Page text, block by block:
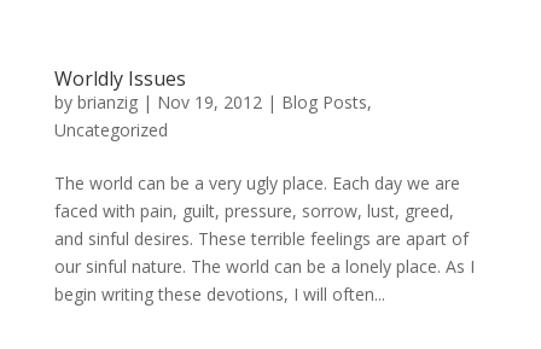
Worldly Issues
by brianzig| Nov 19, 2012| Blog Posts,
Uncategorized
The world can be a very ugly place. Each day we are
faced with pain, guilt, pressure, sorrow, lust, greed,
and sinful desires. These terrible feelings are apart of
our sinful nature. The world can be a lonely place. As I
begin writing these devotions, I will often...